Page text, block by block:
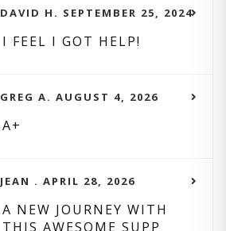
DAVID H. SEPTEMBER 25, 2024
I FEEL I GOT HELP!
GREG A. AUGUST 4, 2026
A+
JEAN . APRIL 28, 2026
A NEW JOURNEY WITH
THIS AWESOME SUPP